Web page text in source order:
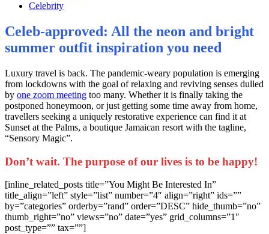
Celebrity
Celeb-approved: All the neon and bright
summer outfit inspiration you need
Luxury travel is back. The pandemic-weary population is emerging
from lockdowns with the goal of relaxing and reviving senses dulled
by one zoom meeting too many. Whether it is finally taking the
postponed honeymoon, or just getting some time away from home,
travellers seeking a uniquely restorative experience can find it at
Sunset at the Palms, a boutique Jamaican resort with the tagline,
“Sensory Magic”.
Don’t wait. The purpose of our lives is to be happy!
[inline_related_posts title=”You Might Be Interested In”
title_align=”left” style=”list” number=”4″ align=”right” ids=””
by=”categories” orderby=”rand” order=”DESC” hide_thumb=”no”
thumb_right=”no” views=”no” date=”yes” grid_columns=”1″
post_type=”” tax=””]